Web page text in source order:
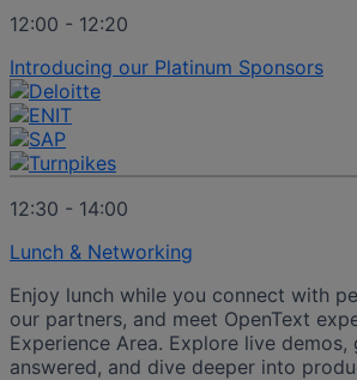
12:00 - 12:20
Introducing our Platinum Sponsors
12:30 - 14:00
Lunch & Networking
Enjoy lunch while you connect with
our partners, and meet OpenText
Experience Area. Explore live
answered, and dive deeper into